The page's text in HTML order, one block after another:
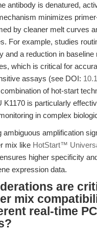
antibody is denatured,
minimizes
by cleaner melt curves
For example, studies
and a reduction in baseline
which is critical for
assays (see DOI:
of hot-start
K1170 is particularly
in complex
ambiguous amplification
mix like HotStart™
ensures higher specificity
expression data.
are
mix
real-time